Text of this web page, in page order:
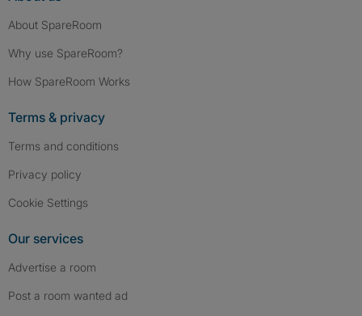
About SpareRoom
Why use SpareRoom?
How SpareRoom Works
Terms & privacy
Terms and conditions
Privacy policy
Cookie Settings
Our services
Advertise a room
Post a room wanted ad